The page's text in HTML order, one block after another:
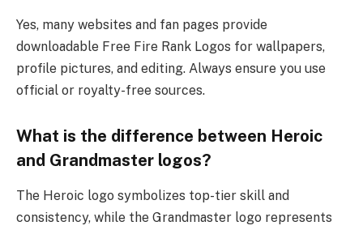
Yes, many websites and fan pages provide
downloadable Free Fire Rank Logos for wallpapers,
profile pictures, and editing. Always ensure you use
official or royalty-free sources.
What is the difference between Heroic
and Grandmaster logos?
The Heroic logo symbolizes top-tier skill and
consistency, while the Grandmaster logo represents